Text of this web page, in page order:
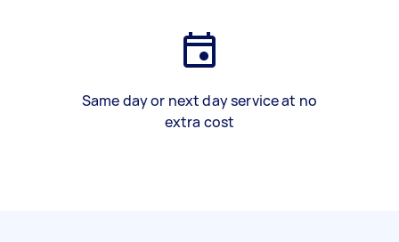
Same day or next day service at no
extra cost